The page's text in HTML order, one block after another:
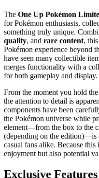
The One Up Pokémon
for Pokémon enthusiasts,
something truly unique.
quality, and rare content,
Pokémon experience beyond
have seen many collectible
merges functionality with a
for both gameplay and display.
From the moment you hold
the attention to detail is
components have been
the Pokémon universe while
element—from the box to the
(depending on the edition)—is
casual fans alike. Because this
enjoyment but also potential
Exclusive